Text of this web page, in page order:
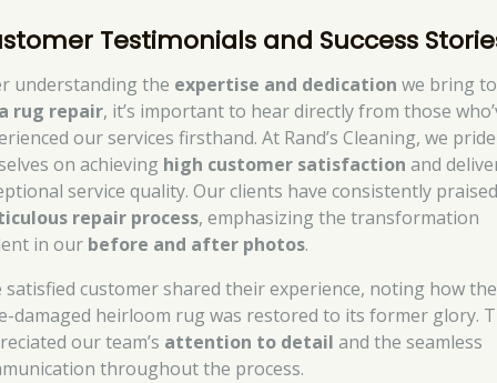
Testimonials and Success
understanding the expertise and dedication we bring to
rug repair, it’s important to hear directly from those
our services firsthand. At Rand’s Cleaning, we pride
on achieving high customer satisfaction and
service quality. Our clients have consistently
repair process, emphasizing the transformation
in our before and after photos.
satisfied customer shared their experience, noting how
damaged heirloom rug was restored to its former glory.
our team’s attention to detail and the seamless
throughout the process.